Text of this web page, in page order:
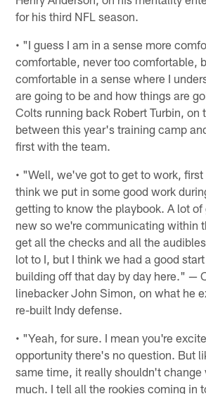
for his third NFL season.
• "I guess I am in a sense more
comfortable, never too comfortable,
comfortable in a sense where I
are going to be and how things are
Colts running back Robert Turbin, on
between this year's training camp
first with the team.
• "Well, we've got to get to work,
think we put in some good work
getting to know the playbook. A lot of
new so we're communicating within
get all the checks and all the
lot to I, but I think we had a good
building off that day by day here." —
linebacker John Simon, on what he
re-built Indy defense.
• "Yeah, for sure. I mean you're
opportunity there's no question. But
same time, it really shouldn't change
much. I tell all the rookies coming in